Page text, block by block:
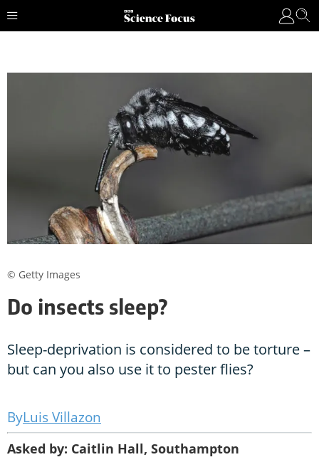
Do insects sleep?
Sleep-deprivation is considered to be torture –
but can you also use it to pester flies?
Luis Villazon
Asked by: Caitlin Hall, Southampton
© Getty Images